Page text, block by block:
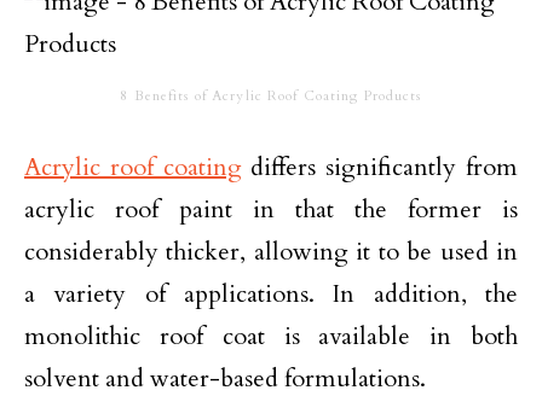
8 Benefits of Acrylic Roof Coating Products
Acrylic roof coatingdiffers significantly from
acrylic roof paint in that the former is
considerably thicker, allowing it to be used in
a variety of applications. In addition, the
monolithic roof coat is available in both
solvent and water-based formulations.